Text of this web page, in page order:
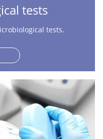
tests
tests.